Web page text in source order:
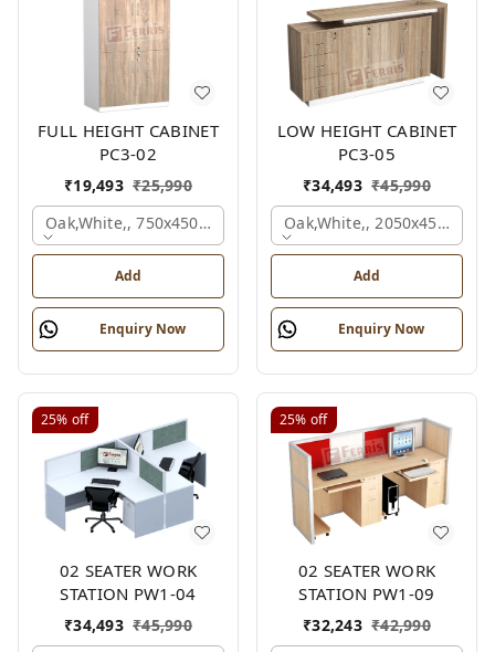
FULL HEIGHT CABINET
PC3-02
₹19,493 ₹25,990
Oak,white,, 750x450x1875 Mm.
Add
Enquiry Now
LOW HEIGHT CABINET
PC3-05
₹34,493 ₹45,990
Oak,white,, 2050x450x900
Add
Enquiry Now
25% off
02 SEATER WORK
STATION PW1-04
₹34,493 ₹45,990
25% off
02 SEATER WORK
STATION PW1-09
₹32,243 ₹42,990